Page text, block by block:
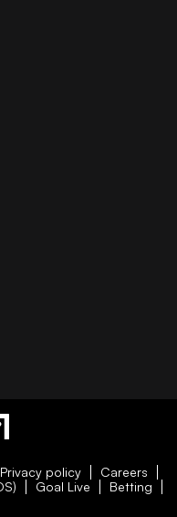
Privacy policy
Careers
Goal Live Betting